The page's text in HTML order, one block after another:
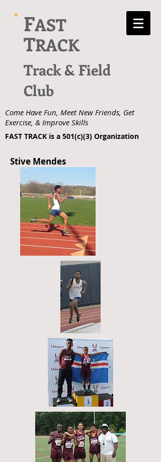
FAST
TRACK
Track & Field
Club
Come Have Fun, Meet New Friends, Get
Exercise, & Improve Skills
FAST TRACK is a 501(c)(3) Organization
Stive Mendes